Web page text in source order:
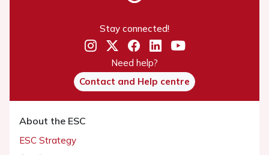
Stay connected!
Need help?
Contact and Help centre
About the ESC
ESC Strategy